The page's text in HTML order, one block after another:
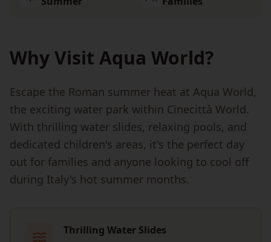
Why Visit Aqua World?
Escape the Roman summer heat at Aqua World,
the exciting water park within Cinecittà World.
With thrilling water slides, relaxing pools, and
dedicated children's areas, it's the perfect day
out for families and anyone looking to cool off
during Italy's hot summer months.
Thrilling Water Slides